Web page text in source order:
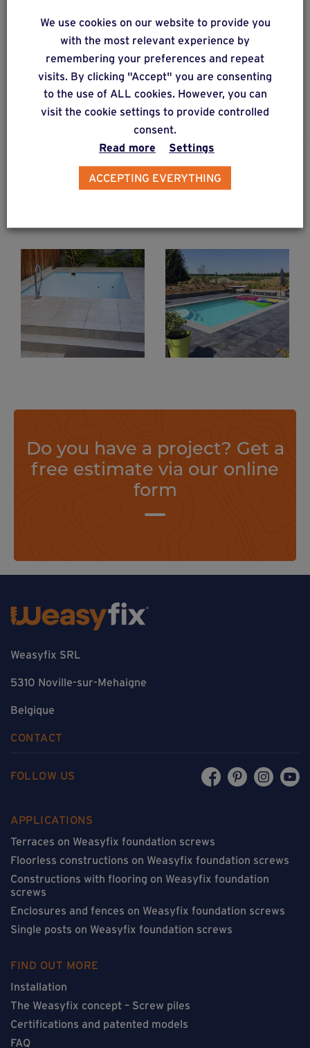
Mineral slab floor on a metal structure.
Find out more
PROJECTS & CREATIONS
Self-supporting slab terraces
Slab terrace +
swimming pool
on Weasyfix
foundation
screws
Weasyfix foundation piles protect the ground on your site.
Find out more
Slab terrace &
swimming pool
on Weasyfix
foundation
screws
Stoneware slab terrace with swimming pool thanks to Weasyfix foundation piles
Find out more
Do you have a project? Get a
free estimate via our online
form
Weasyfix SRL
5310 Noville-sur-Mehaigne
Belgique
CONTACT
FOLLOW US
APPLICATIONS
Terraces on Weasyfix foundation screws
Floorless constructions on Weasyfix foundation screws
Constructions with flooring on Weasyfix foundation
screws
Enclosures and fences on Weasyfix foundation screws
Single posts on Weasyfix foundation screws
FIND OUT MORE
Installation
The Weasyfix concept – Screw piles
Certifications and patented models
FAQ
We use cookies on our website to provide you
with the most relevant experience by
remembering your preferences and repeat
visits. By clicking "Accept" you are consenting
to the use of ALL cookies. However, you can
visit the cookie settings to provide controlled
consent.
Read more
Settings
ACCEPTING EVERYTHING